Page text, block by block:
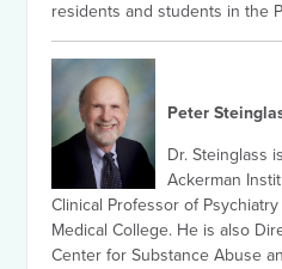
residents and students in the
Peter
Dr. Steinglass
Ackerman
Clinical Professor of
Medical College. He is also
Center for Substance Abuse